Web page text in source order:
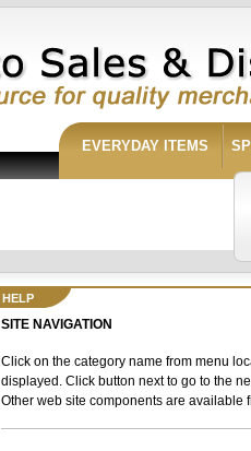
EVERYDAY ITEMS
HELP
SITE NAVIGATION
Click on the category name from menu
displayed. Click button next to go to the
Other web site components are available